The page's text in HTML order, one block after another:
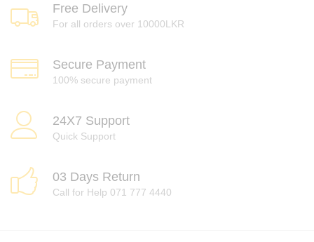
Free Delivery
For all orders over 10000LKR
Secure Payment
100% secure payment
24X7 Support
Quick Support
03 Days Return
Call for Help 071 777 4440